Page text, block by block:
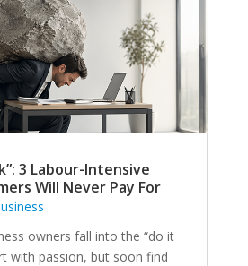
3 Labour-Intensive
Will Never Pay For
owners fall into the “do it
with passion, but soon find